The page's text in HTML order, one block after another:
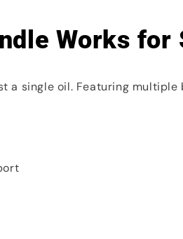
Works
a single oil. Featuring